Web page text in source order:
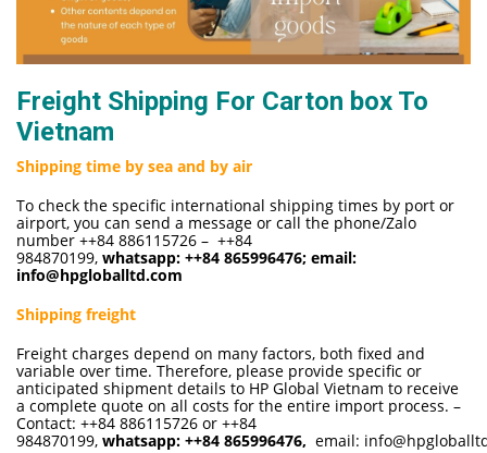
Freight Shipping For Carton box To
Vietnam
Shipping time by sea and by air
To check the specific international shipping times by port or
airport, you can send a message or call the phone/Zalo
number ++84 886115726 – ++84
984870199, whatsapp: ++84 865996476; email:
info@hpgloballtd.com
Shipping freight
Freight charges depend on many factors, both fixed and
variable over time. Therefore, please provide specific or
anticipated shipment details to HP Global Vietnam to receive
a complete quote on all costs for the entire import process. –
Contact: ++84 886115726 or ++84
984870199, whatsapp: ++84 865996476, email: